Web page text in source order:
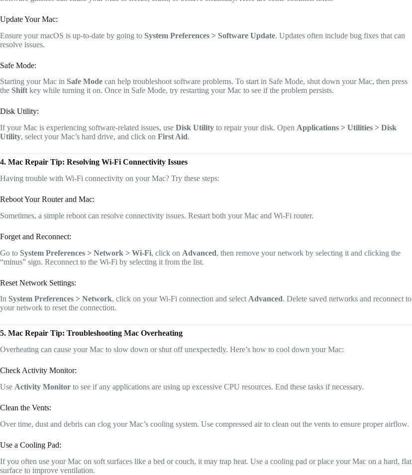
Update Your Mac:
Ensure your macOS is up-to-date by going to System Preferences > Software Update. Updates often include bug fixes that can
resolve issues.
Safe Mode:
Starting your Mac in Safe Mode can help troubleshoot software problems. To start in Safe Mode, shut down your Mac, then press
the Shift key while turning it on. Once in Safe Mode, try restarting your Mac to see if the problem persists.
Disk Utility:
If your Mac is experiencing software-related issues, use Disk Utility to repair your disk. Open Applications > Utilities > Disk
Utility, select your Mac’s hard drive, and click on First Aid.
4. Mac Repair Tip: Resolving Wi-Fi Connectivity Issues
Having trouble with Wi-Fi connectivity on your Mac? Try these steps:
Reboot Your Router and Mac:
Sometimes, a simple reboot can resolve connectivity issues. Restart both your Mac and Wi-Fi router.
Forget and Reconnect:
Go to System Preferences > Network > Wi-Fi, click on Advanced, then remove your network by selecting it and clicking the
“minus” sign. Reconnect to the Wi-Fi by selecting it from the list.
Reset Network Settings:
In System Preferences > Network, click on your Wi-Fi connection and select Advanced. Delete saved networks and reconnect to
your network to reset the connection.
5. Mac Repair Tip: Troubleshooting Mac Overheating
Overheating can cause your Mac to slow down or shut off unexpectedly. Here’s how to cool down your Mac:
Check Activity Monitor:
Use Activity Monitor to see if any applications are using up excessive CPU resources. End these tasks if necessary.
Clean the Vents:
Over time, dust and debris can clog your Mac’s cooling system. Use compressed air to clean out the vents to ensure proper airflow.
Use a Cooling Pad:
If you often use your Mac on soft surfaces like a bed or couch, it may trap heat. Use a cooling pad or place your Mac on a hard, flat
surface to improve ventilation.